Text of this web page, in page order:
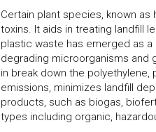
Certain plant species, known
toxins. It aids in treating landfill
plastic waste has emerged as
degrading microorganisms and
in break down the polyethylene,
emissions, minimizes landfill
products, such as biogas,
types including organic,